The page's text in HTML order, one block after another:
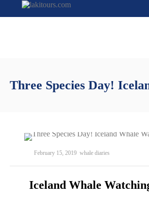
Three Species Day!
February 15, 2019 whale diaries
Iceland Whale